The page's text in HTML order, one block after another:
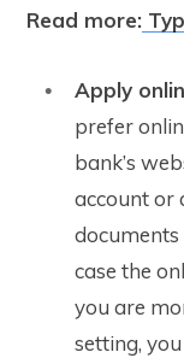
Read more:
Apply
prefer
bank’s
account or
documents
case the
you are
setting,